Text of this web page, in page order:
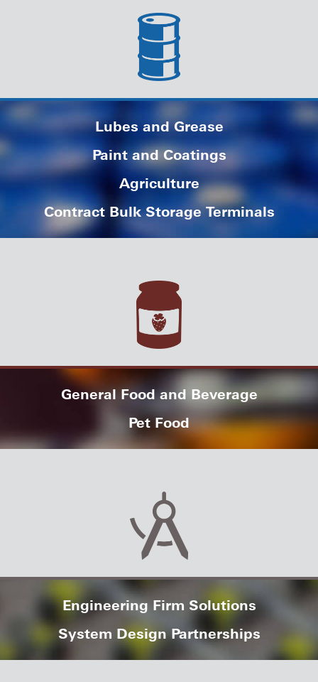
Lubes and Grease
Paint and Coatings
Agriculture
Contract Bulk Storage Terminals
General Food and Beverage
Pet Food
Engineering Firm Solutions
System Design Partnerships